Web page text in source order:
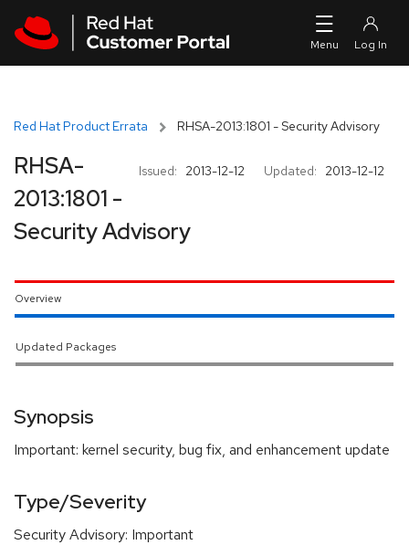
Red Hat Product Errata RHSA-2013:1801 - Security Advisory
Issued: 2013-12-12 Updated: 2013-12-12
RHSA-
2013:1801 -
Security Advisory
Overview
Updated Packages
Synopsis
Important: kernel security, bug fix, and enhancement update
Type/Severity
Security Advisory: Important